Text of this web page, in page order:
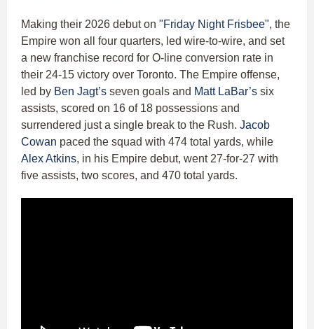
Making their 2026 debut on "Friday Night Frisbee", the
Empire won all four quarters, led wire-to-wire, and set
a new franchise record for O-line conversion rate in
their 24-15 victory over Toronto. The Empire offense,
led by Ben Jagt’s seven goals and Matt LaBar’s six
assists, scored on 16 of 18 possessions and
surrendered just a single break to the Rush. Jacob
Cowan paced the squad with 474 total yards, while
Alex Atkins, in his Empire debut, went 27-for-27 with
five assists, two scores, and 470 total yards.